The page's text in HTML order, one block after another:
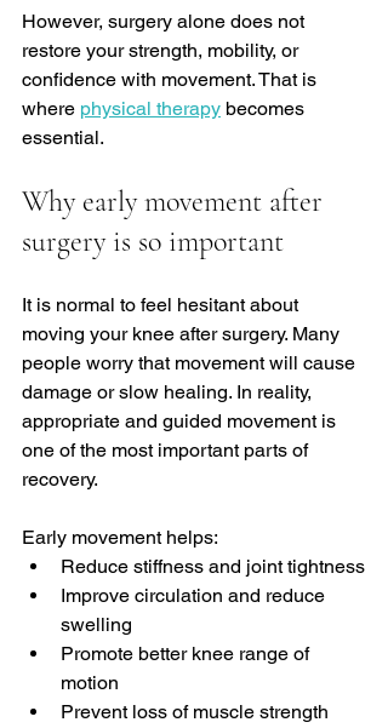
However, surgery alone does not
restore your strength, mobility, or
confidence with movement. That is
where physical therapy becomes
essential.
Why early movement after
surgery is so important
It is normal to feel hesitant about
moving your knee after surgery. Many
people worry that movement will cause
damage or slow healing. In reality,
appropriate and guided movement is
one of the most important parts of
recovery.
Early movement helps:
Reduce stiffness and joint tightness
Improve circulation and reduce
swelling
Promote better knee range of
motion
Prevent loss of muscle strength